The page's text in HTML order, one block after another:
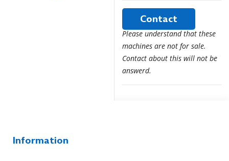
Please understand that these
machines are not for sale.
Contact about this will not be
answerd.
Contact
Information